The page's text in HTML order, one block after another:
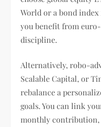
World or a bond
you benefit from
discipline.
Alternatively, robo-
Scalable Capital, or
rebalance a
goals. You can link
monthly